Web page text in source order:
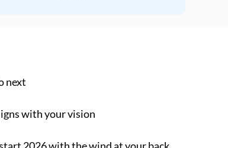
next
with your vision